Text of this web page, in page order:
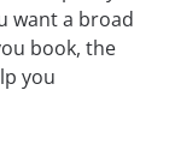
want a broad
book, the
you